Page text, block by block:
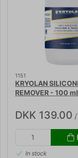
1151
KRYOLAN
REMOVER - 100
DKK 139.00
In stock